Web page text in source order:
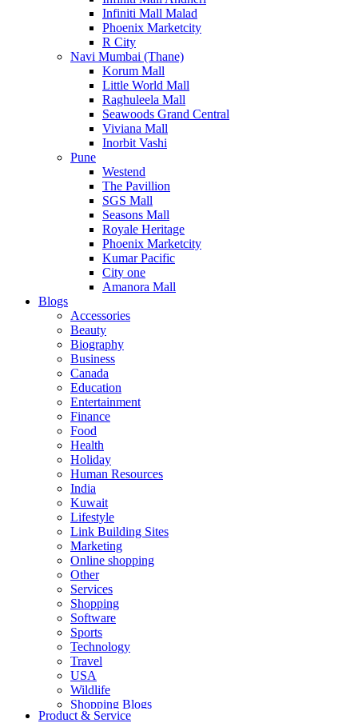
Infiniti Mall Malad
Phoenix Marketcity
R City
Navi Mumbai (Thane)
Korum Mall
Little World Mall
Raghuleela Mall
Seawoods Grand Central
Viviana Mall
Inorbit Vashi
Pune
Westend
The Pavillion
SGS Mall
Seasons Mall
Royale Heritage
Phoenix Marketcity
Kumar Pacific
City one
Amanora Mall
Blogs
Accessories
Beauty
Biography
Business
Canada
Education
Entertainment
Finance
Food
Health
Holiday
Human Resources
India
Kuwait
Lifestyle
Link Building Sites
Marketing
Online shopping
Other
Services
Shopping
Software
Sports
Technology
Travel
USA
Wildlife
Shopping Blogs
Product & Service